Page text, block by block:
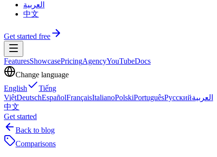
العربية
中文
Get started free
FeaturesShowcasePricingAgencyYouTubeDocs
Change language
English
Tiếng
ViệtDeutschEspañolFrançaisItalianoPolskiPortuguêsРусскийالعربية
中文
Get started
Back to blog
Comparisons